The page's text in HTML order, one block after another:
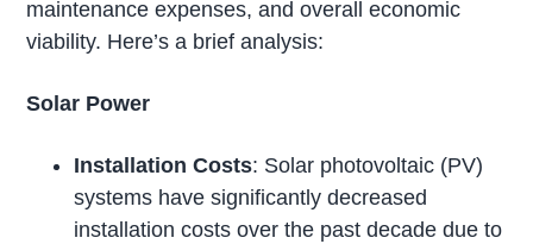
maintenance expenses, and overall economic
viability. Here’s a brief analysis:
Solar Power
Installation Costs: Solar photovoltaic (PV)
systems have significantly decreased
installation costs over the past decade due to